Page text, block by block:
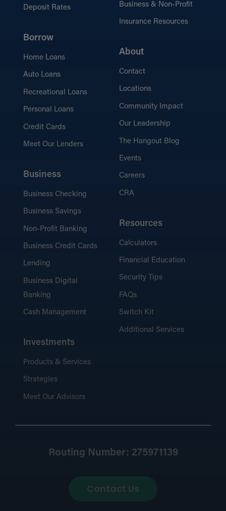
Deposit Rates
Borrow
Home Loans
Auto Loans
Recreational Loans
Personal Loans
Credit Cards
Meet Our Lenders
Business
Business Checking
Business Savings
Non-Profit Banking
Business Credit Cards
Lending
Business Digital
Banking
Cash Management
Investments
Products & Services
Strategies
Meet Our Advisors
Business & Non-Profit
Insurance Resources
About
Contact
Locations
Community Impact
Our Leadership
The Hangout Blog
Events
Careers
CRA
Resources
Calculators
Financial Education
Security Tips
FAQs
Switch Kit
Additional Services
Routing Number: 275971139
Contact Us